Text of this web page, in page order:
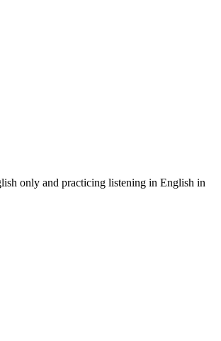
only and practicing listening in English in